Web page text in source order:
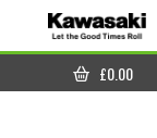
CART
£0.00